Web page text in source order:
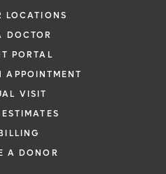
LOCATIONS
DOCTOR
PORTAL
APPOINTMENT
VISIT
A DONOR